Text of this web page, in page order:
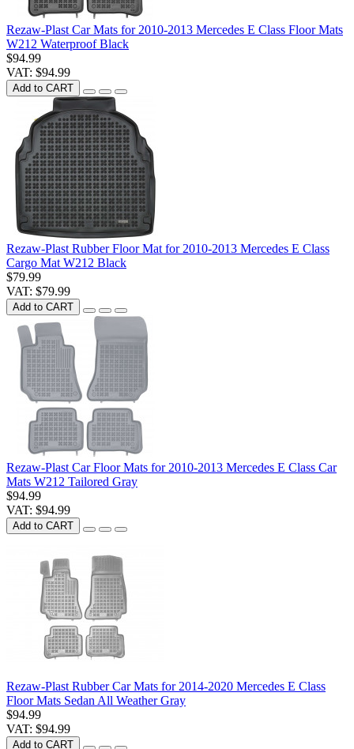
Rezaw-Plast Car Mats for 2010-2013 Mercedes E Class Floor Mats
W212 Waterproof Black
$94.99
VAT: $94.99
Add to CART
Rezaw-Plast Rubber Floor Mat for 2010-2013 Mercedes E Class
Cargo Mat W212 Black
$79.99
VAT: $79.99
Add to CART
Rezaw-Plast Car Floor Mats for 2010-2013 Mercedes E Class Car
Mats W212 Tailored Gray
$94.99
VAT: $94.99
Add to CART
Rezaw-Plast Rubber Car Mats for 2014-2020 Mercedes E Class
Floor Mats Sedan All Weather Gray
$94.99
VAT: $94.99
Add to CART